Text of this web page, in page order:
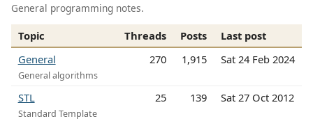
General programming notes.
Topic Threads Posts
Last post
General
General algorithms
270 1,915 Sat 24 Feb 2024
STL
Standard Template
25 139 Sat 27 Oct 2012